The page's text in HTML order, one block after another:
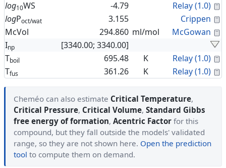
log10WS -4.79 Relay (1.0)
logPoct/wat 3.155 Crippen
McVol
294.860 ml/mol McGowan
Inp
[3340.00; 3340.00]
Tboil 695.48 K Relay (1.0)
Tfus 361.26 K Relay (1.0)
Cheméo can also estimate Critical Temperature,
Critical Pressure, Critical Volume, Standard Gibbs
free energy of formation, Acentric Factor for this
compound, but they fall outside the models' validated
range, so they are not shown here. Open the prediction
tool to compute them on demand.